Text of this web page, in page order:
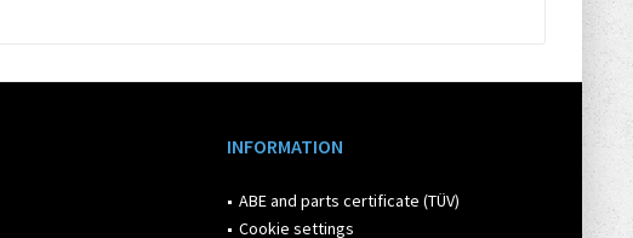
INFORMATION
ABE and parts certificate (TÜV)
Cookie settings